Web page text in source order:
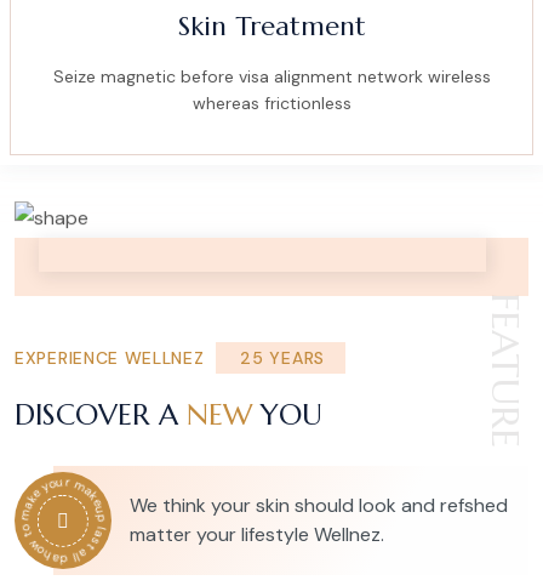
Skin Treatment
Seize magnetic before visa alignment network wireless
whereas frictionless
FEATURE
EXPERIENCE WELLNEZ 25 YEARS
DISCOVER A NEWYOU
how to make your makeup last all day
We think your skin should look and refshed
matter your lifestyle Wellnez.